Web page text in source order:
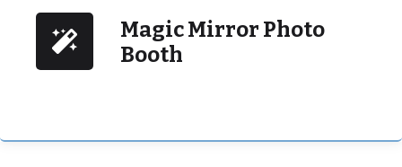
Magic Mirror Photo
Booth